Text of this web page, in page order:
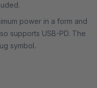
power in a form and
supports USB-PD. The
symbol.